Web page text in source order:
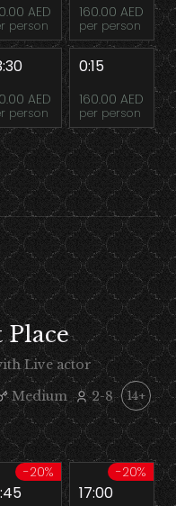
AED
person
160.00 AED
per person
AED
person
0:15
160.00 AED
per person
Place
Live actor
Medium 2-8 14+
-20% -20%
17:00